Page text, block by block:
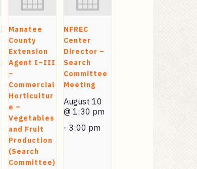
Manatee
County
Extension
Agent I–III
–
Commercial
Horticultur
e –
Vegetables
and Fruit
Production
(Search
Committee)
NFREC
Center
Director –
Search
Committee
Meeting
August 10
@ 1:30 pm
- 3:00 pm